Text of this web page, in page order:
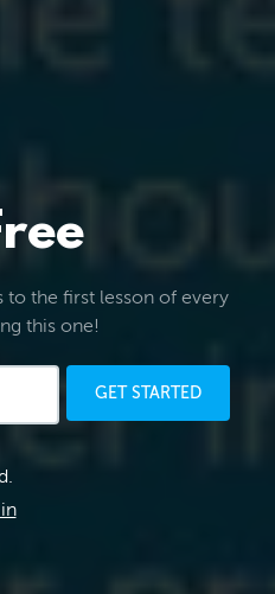
to the first lesson of every
this one!
GET STARTED